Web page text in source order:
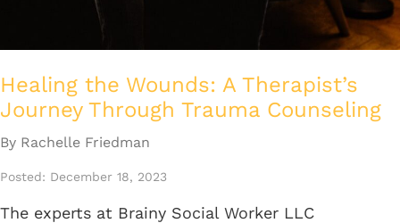
Healing the Wounds: A Therapist’s
Journey Through Trauma Counseling
By Rachelle Friedman
Posted: December 18, 2023
The experts at Brainy Social Worker LLC